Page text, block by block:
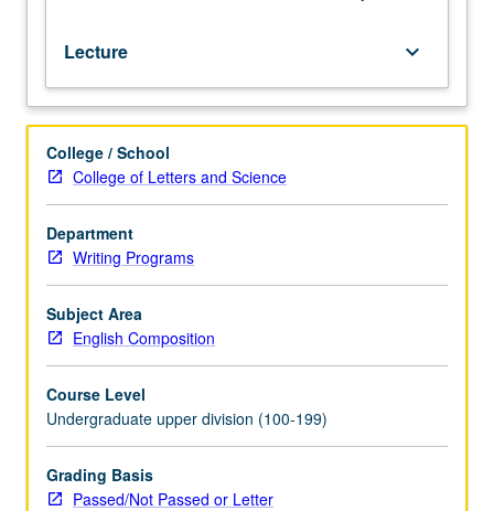
and
delivery
of
professional
presentations
including
design
of
effective
in
variety
of
forms.
Student
performances
videorecorded
for
Lecture keyboard_arrow_down
College / School
College of Letters and Science
Department
Writing Programs
Subject Area
English Composition
Course Level
Undergraduate upper division (100-199)
Grading Basis
Passed/Not Passed or Letter